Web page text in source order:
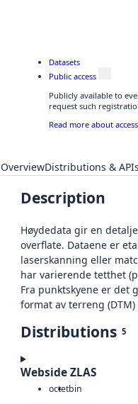
Datasets
Public access
Publicly available to
request such
Read more about
OverviewDistributions & APIs
Description
Høydedata gir en
overflate. Dataene er
laserskanning eller
har varierende tetthet
Fra punktskyene er det
format av terreng (DTM)
Distributions 5
Webside ZLAS
octetbin